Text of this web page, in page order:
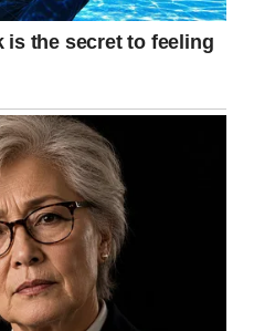
service members were
identities have not yet
great people. In operations
are expected,” he said,
continue and risks remain
that these are the first
during his second term. He
such as the arrest of
Maduro in January and the
in June, had not